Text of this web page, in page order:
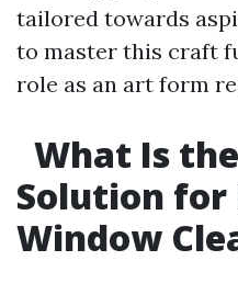
tailored towards
to master this craft
role as an art form
What Is
Solution for
Window